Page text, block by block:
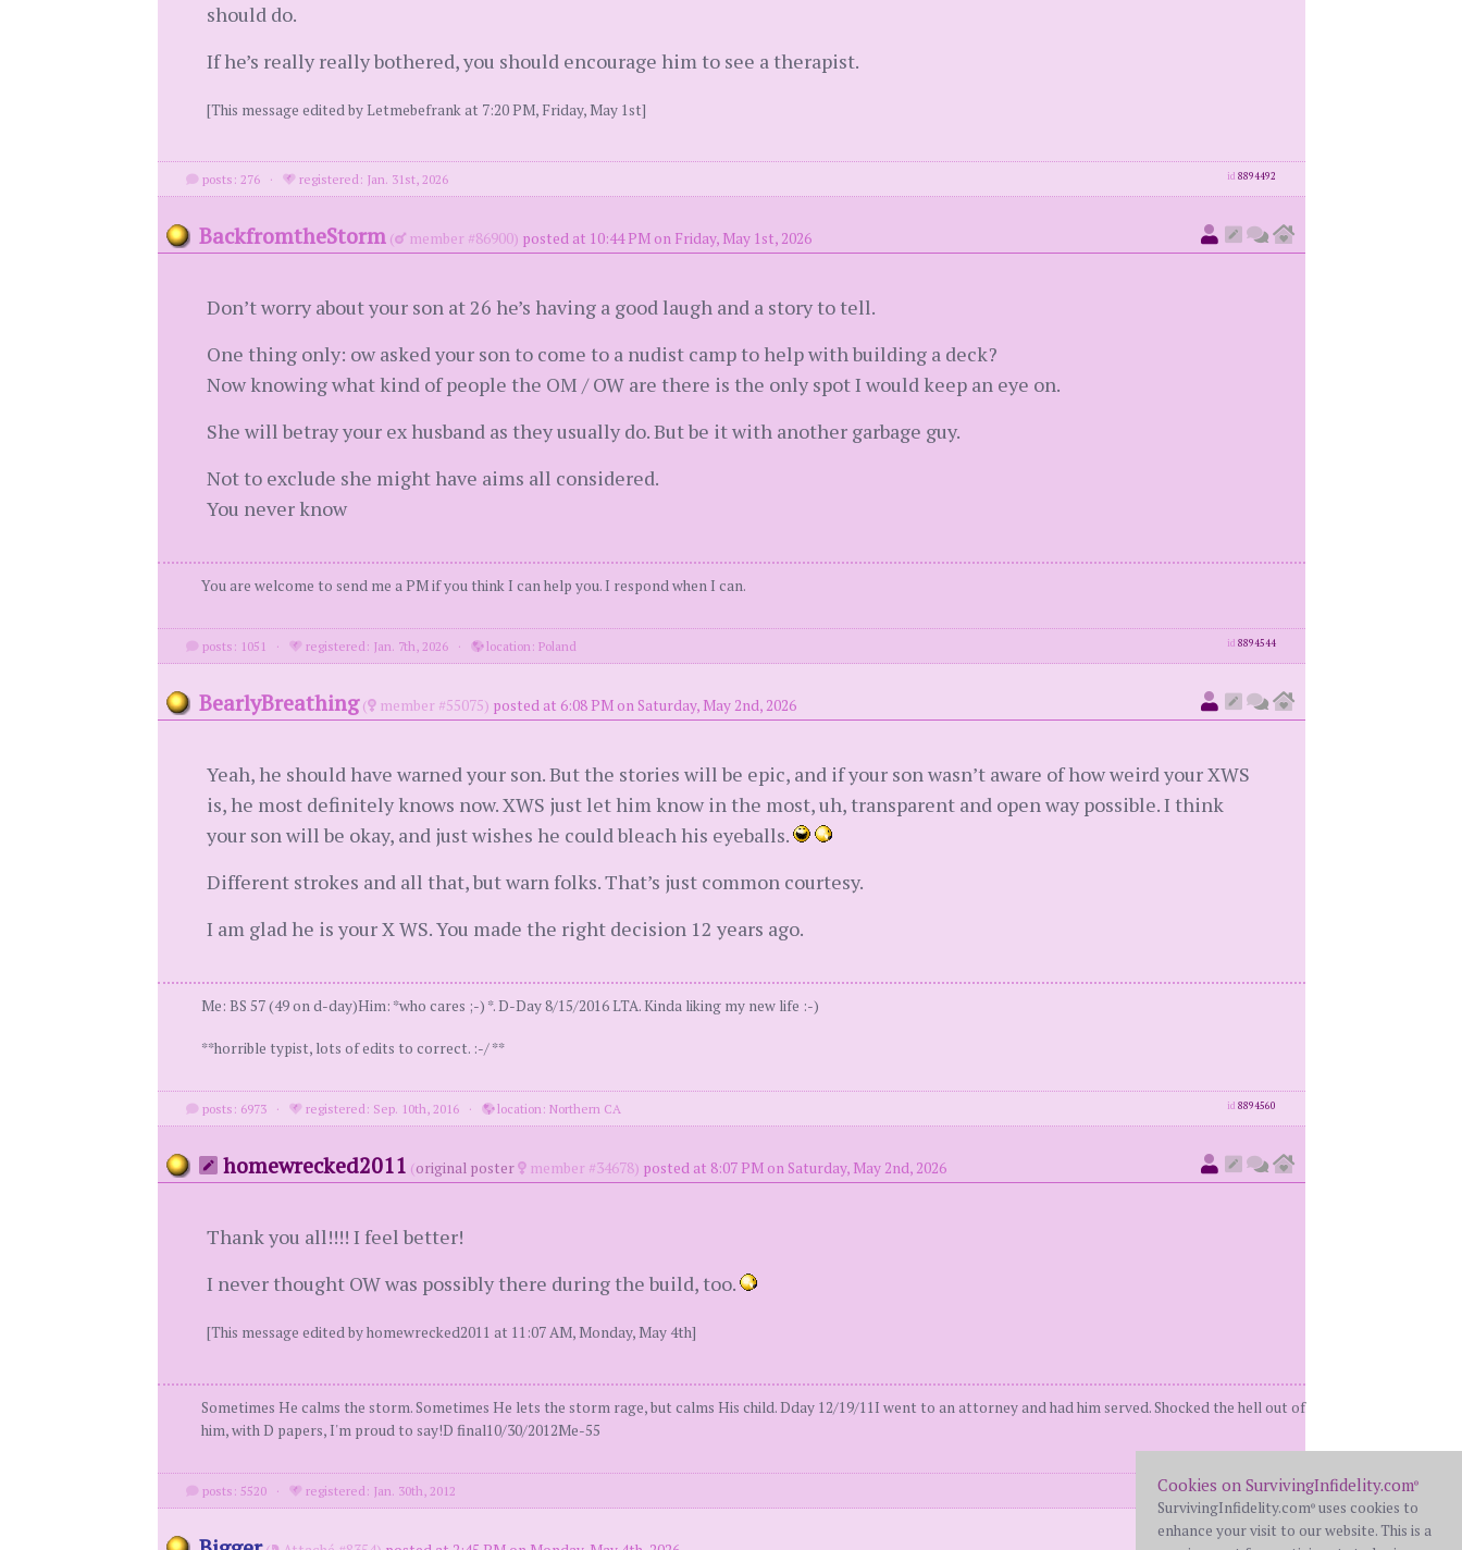
should do.
If he’s really really bothered, you should encourage him to see a therapist.
[This message edited by Letmebefrank at 7:20 PM, Friday, May 1st]
posts: 276 · registered: Jan. 31st, 2026 id 8894492
BackfromtheStorm ( member #86900) posted at 10:44 PM on Friday, May 1st, 2026
Don’t worry about your son at 26 he’s having a good laugh and a story to tell.
One thing only: ow asked your son to come to a nudist camp to help with building a deck?
Now knowing what kind of people the OM / OW are there is the only spot I would keep an eye on.
She will betray your ex husband as they usually do. But be it with another garbage guy.
Not to exclude she might have aims all considered.
You never know
You are welcome to send me a PM if you think I can help you. I respond when I can.
posts: 1051 · registered: Jan. 7th, 2026 · location: Poland id 8894544
BearlyBreathing ( member #55075) posted at 6:08 PM on Saturday, May 2nd, 2026
Yeah, he should have warned your son. But the stories will be epic, and if your son wasn’t aware of how weird your XWS
is, he most definitely knows now. XWS just let him know in the most, uh, transparent and open way possible. I think
your son will be okay, and just wishes he could bleach his eyeballs.
Different strokes and all that, but warn folks. That’s just common courtesy.
I am glad he is your X WS. You made the right decision 12 years ago.
Me: BS 57 (49 on d-day)Him: *who cares ;-) *. D-Day 8/15/2016 LTA. Kinda liking my new life :-)
**horrible typist, lots of edits to correct. :-/ **
posts: 6973 · registered: Sep. 10th, 2016 · location: Northern CA id 8894560
homewrecked2011 (original poster member #34678) posted at 8:07 PM on Saturday, May 2nd, 2026
Thank you all!!!! I feel better!
I never thought OW was possibly there during the build, too.
[This message edited by homewrecked2011 at 11:07 AM, Monday, May 4th]
Sometimes He calms the storm. Sometimes He lets the storm rage, but calms His child. Dday 12/19/11I went to an attorney and had him served. Shocked the hell out of
him, with D papers, I'm proud to say!D final10/30/2012Me-55
posts: 5520 · registered: Jan. 30th, 2012 id8894565
Cookies on SurvivingInfidelity.com®
SurvivingInfidelity.com® uses cookies to
enhance your visit to our website. This is a